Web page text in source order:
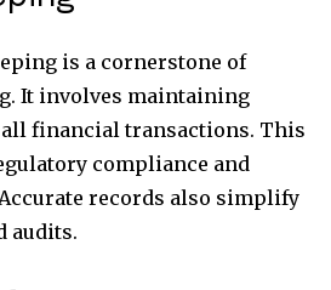
of
and be part of the
is a cornerstone of
It involves maintaining
financial transactions. This
compliance and
records also simplify
audits.